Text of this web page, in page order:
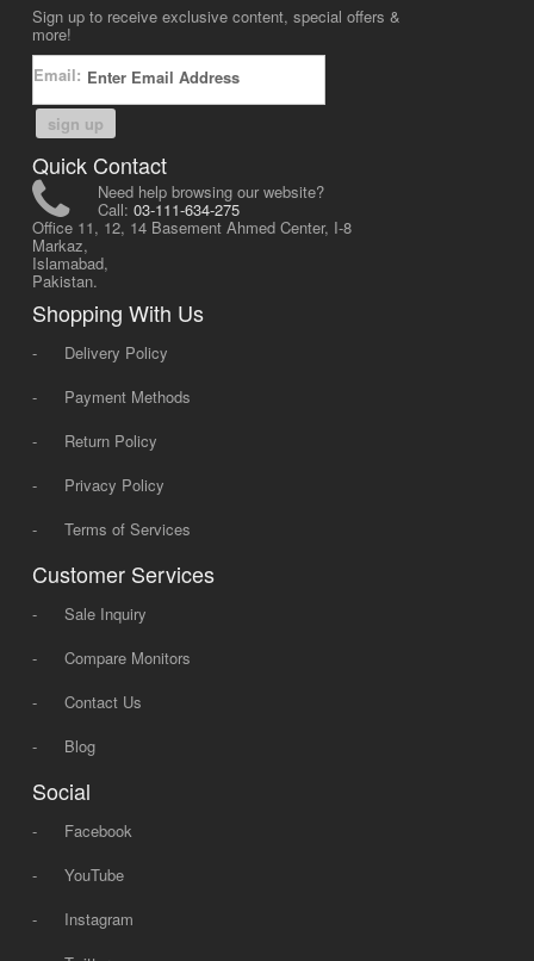
Sign up to receive exclusive content, special offers &
more!
Email:
sign up
Quick Contact
Need help browsing our website?
Call: 03-111-634-275
Office 11, 12, 14 Basement Ahmed Center, I-8
Markaz,
Islamabad,
Pakistan.
Shopping With Us
-
Delivery Policy
-
Payment Methods
-
Return Policy
-
Privacy Policy
-
Terms of Services
Customer Services
-
Sale Inquiry
-
Compare Monitors
-
Contact Us
-
Blog
Social
-
Facebook
-
YouTube
-
Instagram